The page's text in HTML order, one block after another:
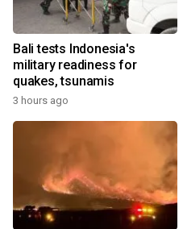
Bali tests Indonesia's
military readiness for
quakes, tsunamis
3 hours ago